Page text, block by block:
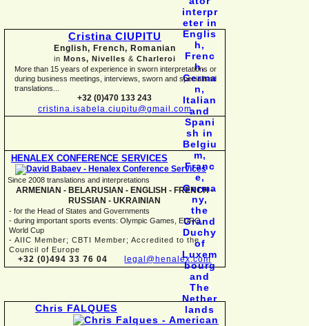
Cristina CIUPITU
English, French, Romanian
in Mons, Nivelles & Charleroi
More than 15 years of experience in sworn interpretations or
during business meetings, interviews, sworn and specialised
translations...
+32 (0)470 133 243
cristina.isabela.ciupitu@gmail.com
HENALEX CONFERENCE SERVICES
Since 2008 translations and interpretations
ARMENIAN - BELARUSIAN - ENGLISH - FRENCH -
RUSSIAN - UKRAINIAN
- for the Head of States and Governments
- during important sports events: Olympic Games, EURO,
World Cup
- AIIC Member; CBTI Member; Accredited to the
Council of Europe
+32 (0)494 33 76 04 legal@henalex.com
Chris FALQUES